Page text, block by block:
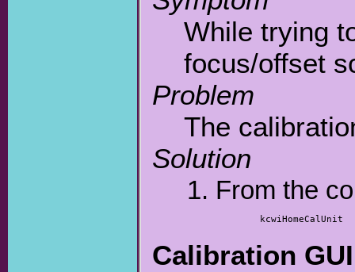
While trying
focus/offset
Problem
The
Solution
From the
	kcwiHomeCalUnit
Calibration